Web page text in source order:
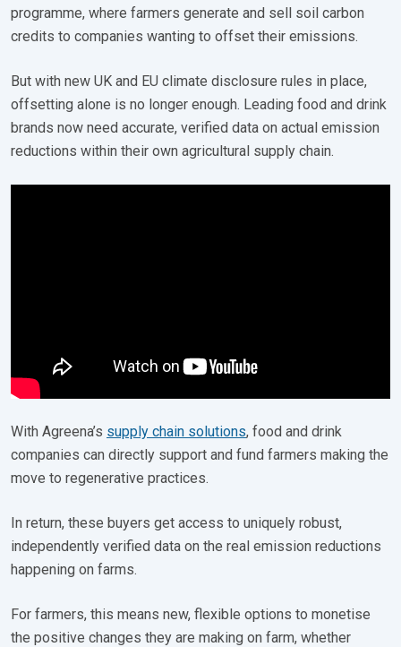
programme, where farmers generate and sell soil carbon
credits to companies wanting to offset their emissions.
But with new UK and EU climate disclosure rules in place,
offsetting alone is no longer enough. Leading food and drink
brands now need accurate, verified data on actual emission
reductions within their own agricultural supply chain.
With Agreena’s supply chain solutions, food and drink
companies can directly support and fund farmers making the
move to regenerative practices.
In return, these buyers get access to uniquely robust,
independently verified data on the real emission reductions
happening on farms.
For farmers, this means new, flexible options to monetise
the positive changes they are making on farm, whether